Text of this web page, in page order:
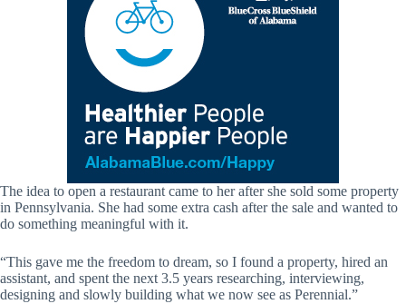
The idea to open a restaurant came to her after she sold some property
in Pennsylvania. She had some extra cash after the sale and wanted to
do something meaningful with it.
“This gave me the freedom to dream, so I found a property, hired an
assistant, and spent the next 3.5 years researching, interviewing,
designing and slowly building what we now see as Perennial.”